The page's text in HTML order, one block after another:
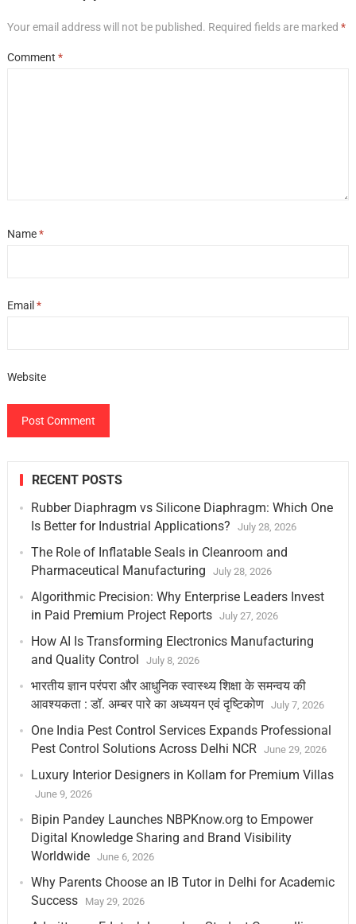
Your email address will not be published. Required fields are marked *
Comment *
Name*
Email *
Website
RECENT POSTS
Rubber Diaphragm vs Silicone Diaphragm: Which One
Is Better for Industrial Applications?
July 28, 2026
The Role of Inflatable Seals in Cleanroom and
Pharmaceutical Manufacturing
July 28, 2026
Algorithmic Precision: Why Enterprise Leaders Invest
in Paid Premium Project Reports
July 27, 2026
How AI Is Transforming Electronics Manufacturing
and Quality Control
July 8, 2026
भारतीय ज्ञान परंपरा और आधुनिक स्वास्थ्य शिक्षा के समन्वय की
आवश्यकता : डॉ. अम्बर पारे का अध्ययन एवं दृष्टिकोण
July 7, 2026
One India Pest Control Services Expands Professional
Pest Control Solutions Across Delhi NCR
June 29, 2026
Luxury Interior Designers in Kollam for Premium Villas
June 9, 2026
Bipin Pandey Launches NBPKnow.org to Empower
Digital Knowledge Sharing and Brand Visibility
Worldwide
June 6, 2026
Why Parents Choose an IB Tutor in Delhi for Academic
Success
May 29, 2026